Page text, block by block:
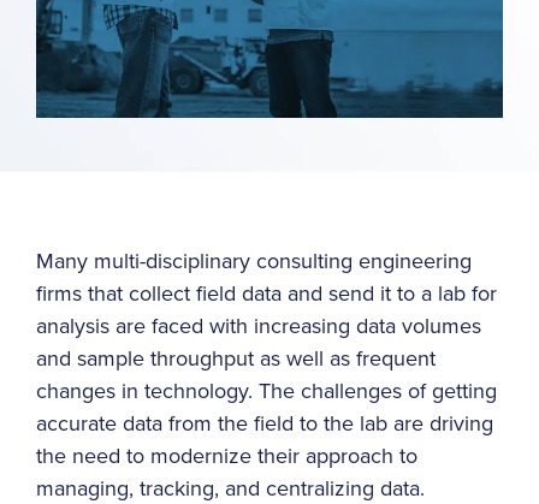
Many multi-disciplinary consulting engineering
firms that collect field data and send it to a lab for
analysis are faced with increasing data volumes
and sample throughput as well as frequent
changes in technology. The challenges of getting
accurate data from the field to the lab are driving
the need to modernize their approach to
managing, tracking, and centralizing data.